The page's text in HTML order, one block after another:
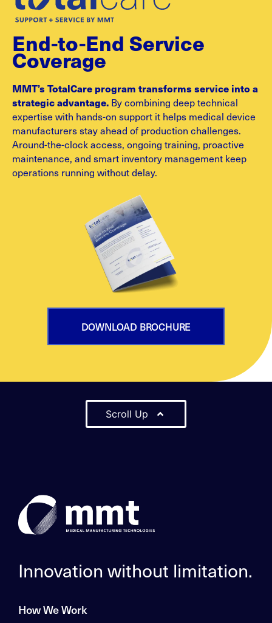
End-to-End Service
Coverage
MMT’s TotalCare program transforms service into a
strategic advantage. By combining deep technical
expertise with hands-on support it helps medical device
manufacturers stay ahead of production challenges.
Around-the-clock access, ongoing training, proactive
maintenance, and smart inventory management keep
operations running without delay.
DOWNLOAD BROCHURE
Scroll Up
Innovation without limitation.
How We Work